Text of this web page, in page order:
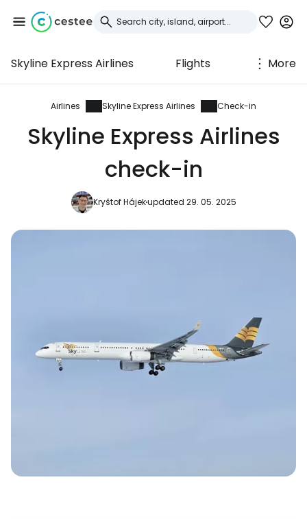
Skyline Express Airlines Flights More
Airlines Skyline Express Airlines Check-in
Skyline Express Airlines
check-in
Kryštof Hájekupdated 29. 05. 2025
Sign in to Cestee
... the worldwide travel community
Continue with Google
Continue with Facebook